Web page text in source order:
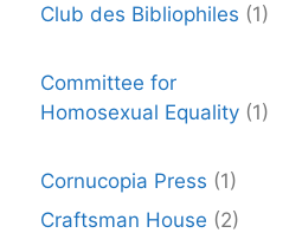
Club des Bibliophiles (1)
Committee for
Homosexual Equality (1)
Cornucopia Press (1)
Craftsman House (2)